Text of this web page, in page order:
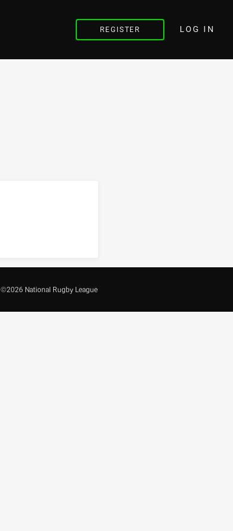
REGISTER LOG IN
©2026National Rugby League